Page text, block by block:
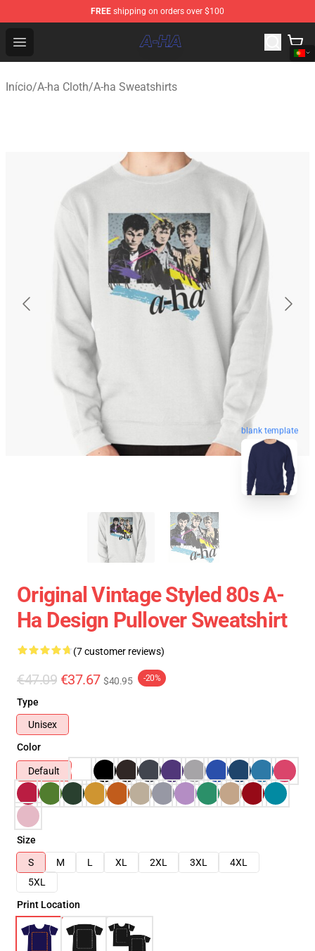
FREE shipping on orders over $100
Open menu
A-ha Store - Official A-ha Merchandise Shop
Início/A-ha Cloth/A-ha Sweatshirts
blank template
Original Vintage Styled 80s A-
Ha Design Pullover Sweatshirt
(7 customer reviews)
€47.09 €37.67 $40.95 -20%
Type
Unisex
Color
Default
Size
S
M L XL 2XL 3XL
4XL
5XL
Print Location